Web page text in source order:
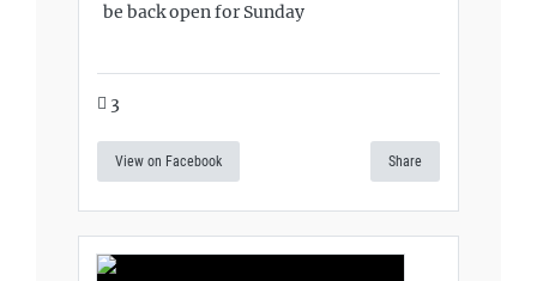
be back open for Sunday
3
View on Facebook Share